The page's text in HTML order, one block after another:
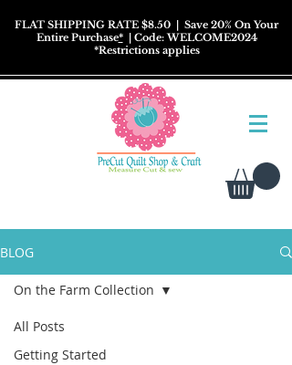
FLAT SHIPPING RATE $8.50 | Save 20% On Your
Entire Purchase*| Code: WELCOME2024
*Restrictionsapplies
BLOG
All Posts
Getting Started
On the Farm Collection